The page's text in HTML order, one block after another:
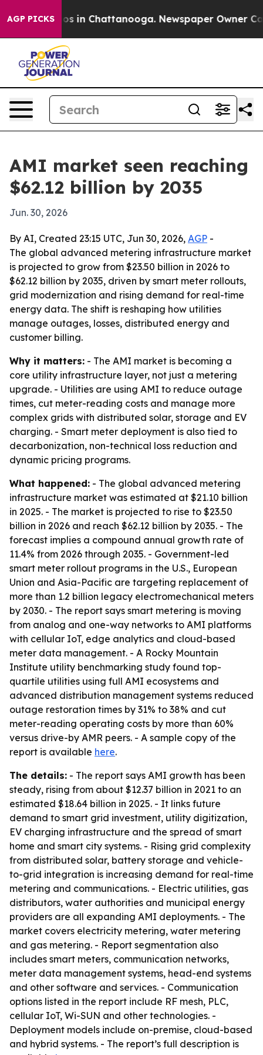
AGP PICKS
Chaos in Chattanooga. Newspaper Owner
AMI market seen reaching
$62.12 billion by 2035
Jun. 30, 2026
By AI, Created 23:15 UTC, Jun 30, 2026, AGP -
The global advanced metering infrastructure market
is projected to grow from $23.50 billion in 2026 to
$62.12 billion by 2035, driven by smart meter rollouts,
grid modernization and rising demand for real-time
energy data. The shift is reshaping how utilities
manage outages, losses, distributed energy and
customer billing.
Why it matters: - The AMI market is becoming a
core utility infrastructure layer, not just a metering
upgrade. - Utilities are using AMI to reduce outage
times, cut meter-reading costs and manage more
complex grids with distributed solar, storage and EV
charging. - Smart meter deployment is also tied to
decarbonization, non-technical loss reduction and
dynamic pricing programs.
What happened: - The global advanced metering
infrastructure market was estimated at $21.10 billion
in 2025. - The market is projected to rise to $23.50
billion in 2026 and reach $62.12 billion by 2035. - The
forecast implies a compound annual growth rate of
11.4% from 2026 through 2035. - Government-led
smart meter rollout programs in the U.S., European
Union and Asia-Pacific are targeting replacement of
more than 1.2 billion legacy electromechanical meters
by 2030. - The report says smart metering is moving
from analog and one-way networks to AMI platforms
with cellular IoT, edge analytics and cloud-based
meter data management. - A Rocky Mountain
Institute utility benchmarking study found top-
quartile utilities using full AMI ecosystems and
advanced distribution management systems reduced
outage restoration times by 31% to 38% and cut
meter-reading operating costs by more than 60%
versus drive-by AMR peers. - A sample copy of the
report is available here.
The details: - The report says AMI growth has been
steady, rising from about $12.37 billion in 2021 to an
estimated $18.64 billion in 2025. - It links future
demand to smart grid investment, utility digitization,
EV charging infrastructure and the spread of smart
home and smart city systems. - Rising grid complexity
from distributed solar, battery storage and vehicle-
to-grid integration is increasing demand for real-time
metering and communications. - Electric utilities, gas
distributors, water authorities and municipal energy
providers are all expanding AMI deployments. - The
market covers electricity metering, water metering
and gas metering. - Report segmentation also
includes smart meters, communication networks,
meter data management systems, head-end systems
and other software and services. - Communication
options listed in the report include RF mesh, PLC,
cellular IoT, Wi-SUN and other technologies. -
Deployment models include on-premise, cloud-based
and hybrid systems. - The report’s full description is